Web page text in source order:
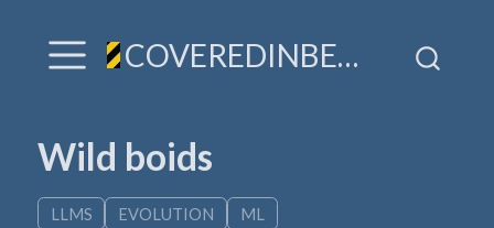
COVEREDINBEES / A hive of TLDR & villainy
Wild boids
LLMS EVOLUTION ML